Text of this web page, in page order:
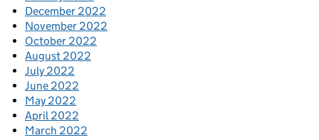
December 2022
November 2022
October 2022
August 2022
July 2022
June 2022
May 2022
April 2022
March 2022